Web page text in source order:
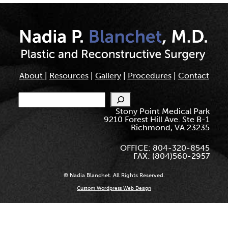
About Resources| Gallery| Procedures| Contact
Search
Stony Point Medical Park
9210 Forest Hill Ave. Ste B-1
Richmond, VA 23235
OFFICE: 804-320-8545
FAX: (804)560-2957
© Nadia Blanchet. All Rights Reserved.
Custom Wordpress Web Design